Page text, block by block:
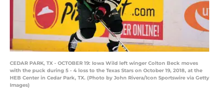
CEDAR PARK, TX - OCTOBER 19: Iowa Wild left winger Colton Beck moves
with the puck during 5 - 4 loss to the Texas Stars on October 19, 2018, at the
HEB Center in Cedar Park, TX. (Photo by John Rivera/Icon Sportswire via Getty
Images)